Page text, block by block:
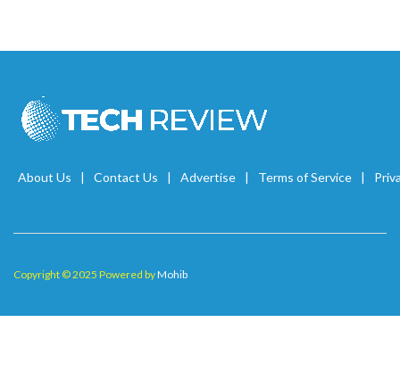
About Us Contact Us Advertise Terms of Service
Copyright © 2025 Powered byMohib